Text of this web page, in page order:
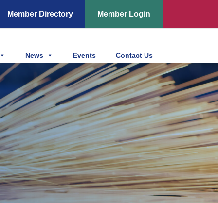
Member Directory Member Login
News Events Contact Us